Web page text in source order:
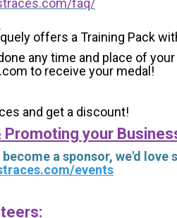
offers a Training Pack
any time and place of
to receive your medal!
and get a discount!
Promoting your
a sponsor, we'd love
events